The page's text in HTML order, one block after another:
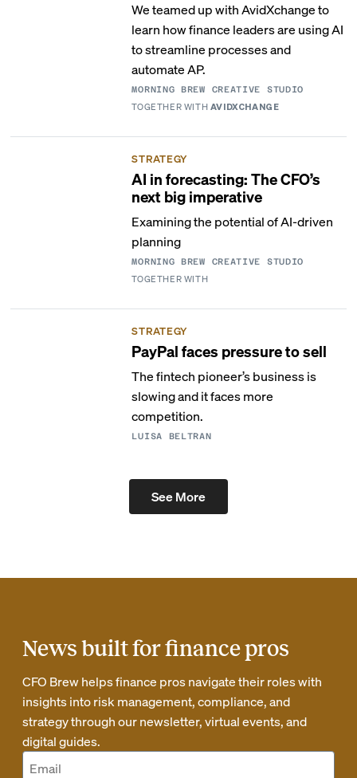
We teamed up with AvidXchange to
learn how finance leaders are using AI
to streamline processes and
automate AP.
MORNING BREW CREATIVE STUDIO
TOGETHER WITH AVIDXCHANGE
STRATEGY
AI in forecasting: The CFO’s
next big imperative
Examining the potential of AI-driven
planning
MORNING BREW CREATIVE STUDIO
TOGETHER WITH
STRATEGY
PayPal faces pressure to sell
The fintech pioneer’s business is
slowing and it faces more
competition.
LUISA BELTRAN
See More
News built for finance pros
CFO Brew helps finance pros navigate their roles with
insights into risk management, compliance, and
strategy through our newsletter, virtual events, and
digital guides.